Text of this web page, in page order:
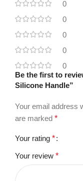
0
0
0
0
0
Be the first to
Silicone Handle”
Your email address
are marked *
Your rating *
Your review *